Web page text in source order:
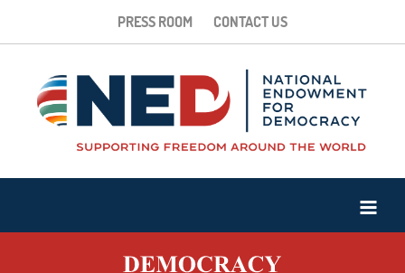
PRESS ROOM CONTACT US